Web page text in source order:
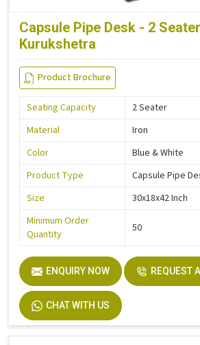
Capsule Pipe Desk - 2
Kurukshetra
Product Brochure
Seating Capacity
2 Seater
Material
Iron
Color
Blue & White
Product Type
Capsule Pipe
Size
30x18x42 Inch
Minimum Order
Quantity
50
ENQUIRY NOW REQUEST
CHAT WITH US